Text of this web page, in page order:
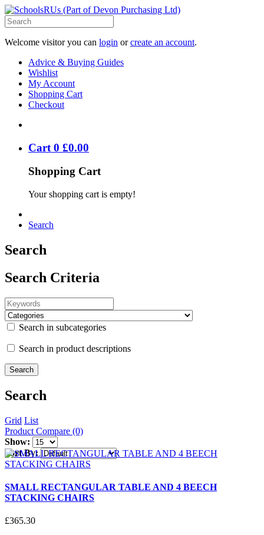
Welcome visitor you can login orcreate an account.
Advice & Buying Guides
Wishlist
My Account
Shopping Cart
Checkout
Cart 0 £0.00
Shopping Cart
Your shopping cart is empty!
Search
Search
Search Criteria
Search in subcategories
Search in product descriptions
Search
Grid List
Product Compare (0)
Show:
Sort By:
SMALL RECTANGULAR TABLE AND 4 BEECH
STACKING CHAIRS
£365.30